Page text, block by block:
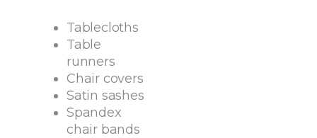
Tablecloths
Table
runners
Chair covers
Satin sashes
Spandex
chair bands